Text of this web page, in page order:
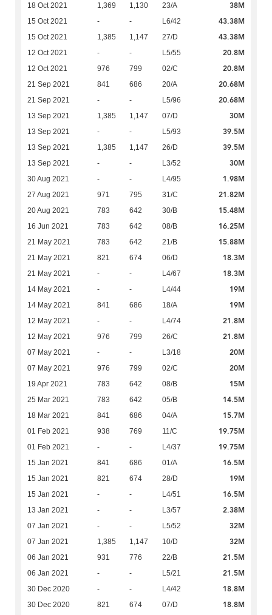
18 Oct 2021 1,369 1,130 23/A 38M
15 Oct 2021 - - L6/42 43.38M
15 Oct 2021 1,385 1,147 27/D 43.38M
12 Oct 2021 - - L5/55 20.8M
12 Oct 2021 976 799 02/C 20.8M
21 Sep 2021 841 686 20/A 20.68M
21 Sep 2021 - - L5/96 20.68M
13 Sep 2021 1,385 1,147 07/D 30M
13 Sep 2021 - - L5/93 39.5M
13 Sep 2021 1,385 1,147 26/D 39.5M
13 Sep 2021 - - L3/52 30M
30 Aug 2021 - - L4/95 1.98M
27 Aug 2021 971 795 31/C 21.82M
20 Aug 2021 783 642 30/B 15.48M
16 Jun 2021 783 642 08/B 16.25M
21 May 2021 783 642 21/B 15.88M
21 May 2021 821 674 06/D 18.3M
21 May 2021 - - L4/67 18.3M
14 May 2021 - - L4/44 19M
14 May 2021 841 686 18/A 19M
12 May 2021 - - L4/74 21.8M
12 May 2021 976 799 26/C 21.8M
07 May 2021 - - L3/18 20M
07 May 2021 976 799 02/C 20M
19 Apr 2021 783 642 08/B 15M
25 Mar 2021 783 642 05/B 14.5M
18 Mar 2021 841 686 04/A 15.7M
01 Feb 2021 938 769 11/C 19.75M
01 Feb 2021 - - L4/37 19.75M
15 Jan 2021 841 686 01/A 16.5M
15 Jan 2021 821 674 28/D 19M
15 Jan 2021 - - L4/51 16.5M
13 Jan 2021 - - L3/57 2.38M
07 Jan 2021 - - L5/52 32M
07 Jan 2021 1,385 1,147 10/D 32M
06 Jan 2021 931 776 22/B 21.5M
06 Jan 2021 - - L5/21 21.5M
30 Dec 2020 - - L4/42 18.8M
30 Dec 2020 821 674 07/D 18.8M